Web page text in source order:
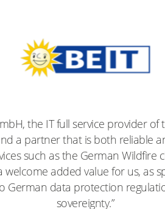
the IT full service provider
a partner that is both reliable
such as the German Wildfire
welcome added value for us, as
German data protection
sovereignty.”